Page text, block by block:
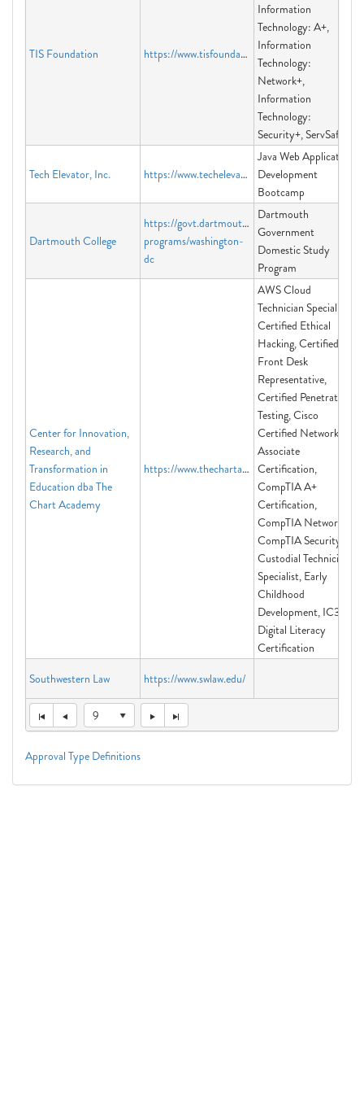
TIS Foundation https://www.tisfoundation.org
Information
Technology: A+,
Information
Technology:
Network+,
Information
Technology:
Security+, ServSafe
Tech Elevator, Inc. https://www.techelevator.com/
Java Web Application
Development
Bootcamp
Dartmouth College
https://govt.dartmouth.edu/campus-
programs/washington-
dc
Dartmouth
Government
Domestic Study
Program
Center for Innovation,
Research, and
Transformation in
Education dba The
Chart Academy
https://www.thechartacademy.com
AWS Cloud
Technician Specialist,
Certified Ethical
Hacking, Certified
Front Desk
Representative,
Certified Penetration
Testing, Cisco
Certified Network
Associate
Certification,
CompTIA A+
Certification,
CompTIA Network+,
CompTIA Security+,
Custodial Technician
Specialist, Early
Childhood
Development, IC3
Digital Literacy
Certification
Southwestern Law https://www.swlaw.edu/
9
Approval Type Definitions